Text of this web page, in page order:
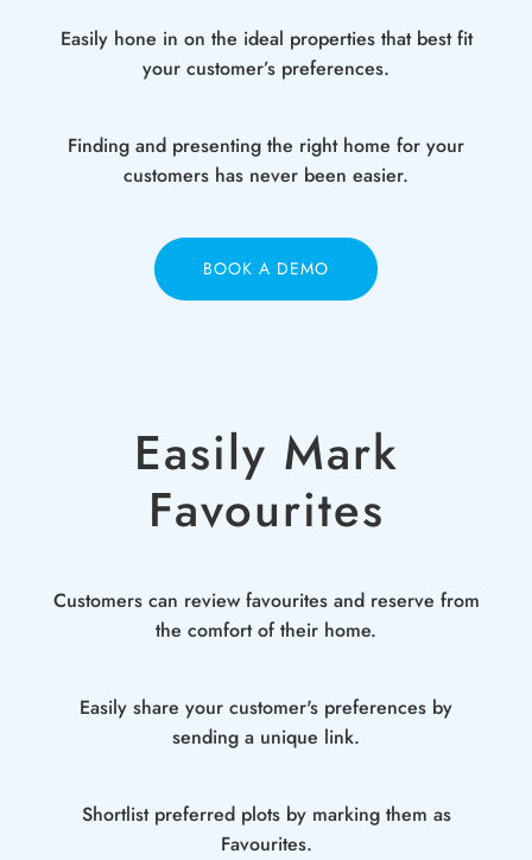
Easily hone in on the ideal properties that best fit
your customer’s preferences.
Finding and presenting the right home for your
customers has never been easier.
BOOK A DEMO
Easily Mark
Favourites
Customers can review favourites and reserve from
the comfort of their home.
Easily share your customer's preferences by
sending a unique link.
Shortlist preferred plots by marking them as
Favourites.